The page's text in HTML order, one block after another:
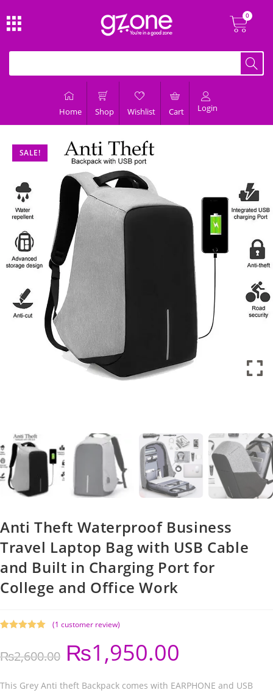
Home Shop Wishlist Cart Login
SALE!
Anti Theft Waterproof Business
Travel Laptop Bag with USB Cable
and Built in Charging Port for
College and Office Work
based on
customer
(1 customer review)
₨2,600.00 ₨1,950.00
This Grey Anti theft Backpack comes with EARPHONE and USB